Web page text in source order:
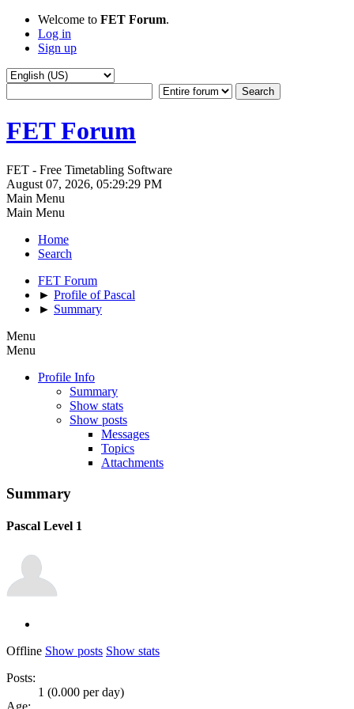
Welcome to FET Forum.
Log in
Sign up
FET Forum
FET - Free Timetabling Software
August 07, 2026, 05:29:29 PM
Main Menu
Main Menu
Home
Search
FET Forum
► Profile of Pascal
► Summary
Menu
Menu
Profile Info
Summary
Show stats
Show posts
Messages
Topics
Attachments
Summary
Pascal Level 1
Offline Show posts Show stats
Posts:
1 (0.000 per day)